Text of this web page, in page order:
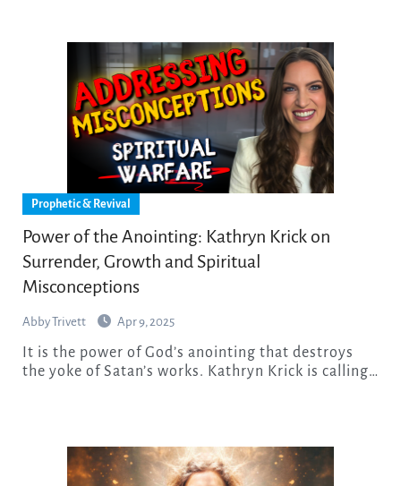
Prophetic & Revival
Power of the Anointing: Kathryn Krick on
Surrender, Growth and Spiritual
Misconceptions
Abby Trivett Apr 9, 2025
the yoke of Satan’s works. Kathryn Krick is calling…